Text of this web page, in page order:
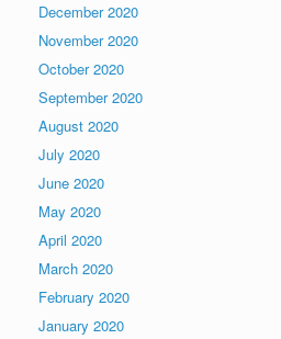
December 2020
November 2020
October 2020
September 2020
August 2020
July 2020
June 2020
May 2020
April 2020
March 2020
February 2020
January 2020